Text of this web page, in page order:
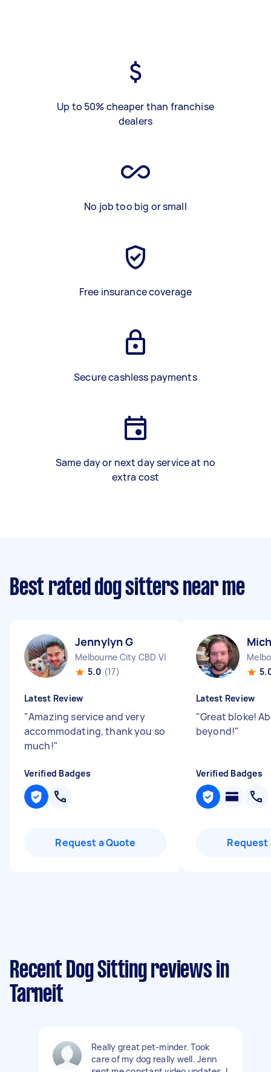
Up to 50% cheaper than franchise
dealers
No job too big or small
Free insurance coverage
Secure cashless payments
Same day or next day service at no
extra cost
Best rated dog sitters near me
Jennylyn G
Melbourne City CBD VIC
5.0 (17)
Latest Review
"Amazing service and very
accommodating, thank you so
much!"
Verified Badges
Request a Quote
Latest Review
"Great bloke!
beyond!"
Verified Badges
Request
Recent Dog Sitting reviews in
Tarneit
Really great pet-minder. Took
care of my dog really well. Jenn